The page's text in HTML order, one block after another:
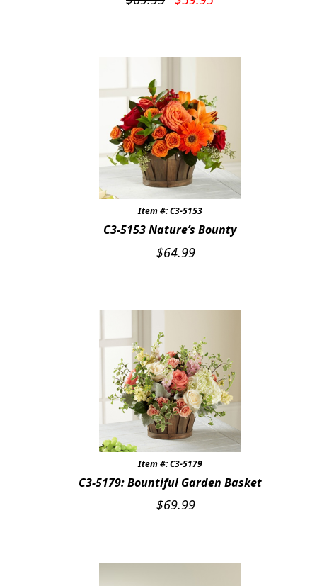
Item #: C3-5153
C3-5153 Nature’s Bounty
$64.99
Item #: C3-5179
C3-5179: Bountiful Garden Basket
$69.99